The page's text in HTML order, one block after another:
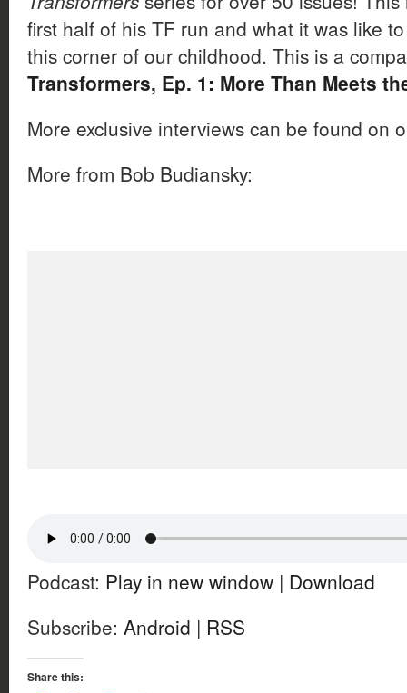
first half of his TF run and what it was like
this corner of our childhood. This is a
Transformers, Ep. 1: More Than Meets
More exclusive interviews can be found on
More from Bob Budiansky:
Podcast: Play in new window | Download
Subscribe: Android | RSS
Share this: